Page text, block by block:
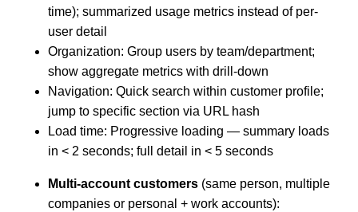
time); summarized usage metrics instead of per-
user detail
Organization: Group users by team/department;
show aggregate metrics with drill-down
Navigation: Quick search within customer profile;
jump to specific section via URL hash
Load time: Progressive loading — summary loads
in < 2 seconds; full detail in < 5 seconds
Multi-account customers (same person, multiple
companies or personal + work accounts):